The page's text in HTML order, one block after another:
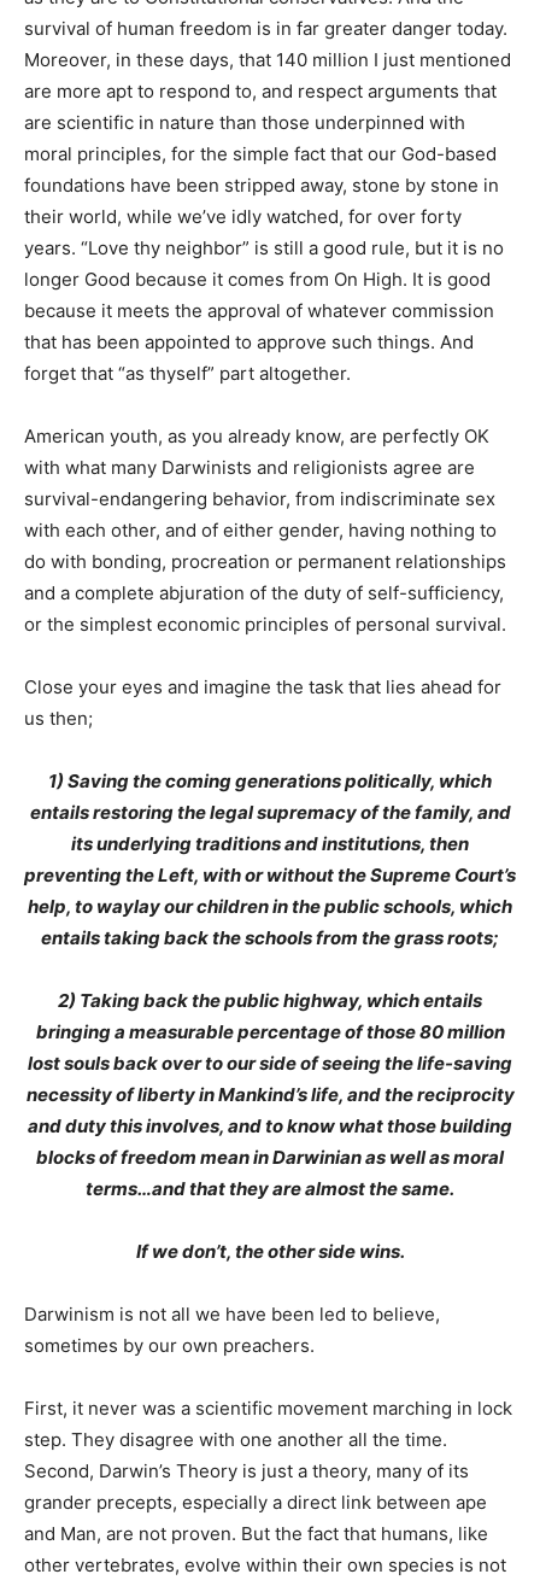
survival of human freedom is in far greater danger today.
Moreover, in these days, that 140 million I just mentioned
are more apt to respond to, and respect arguments that
are scientific in nature than those underpinned with
moral principles, for the simple fact that our God-based
foundations have been stripped away, stone by stone in
their world, while we’ve idly watched, for over forty
years. “Love thy neighbor” is still a good rule, but it is no
longer Good because it comes from On High. It is good
because it meets the approval of whatever commission
that has been appointed to approve such things. And
forget that “as thyself” part altogether.
American youth, as you already know, are perfectly OK
with what many Darwinists and religionists agree are
survival-endangering behavior, from indiscriminate sex
with each other, and of either gender, having nothing to
do with bonding, procreation or permanent relationships
and a complete abjuration of the duty of self-sufficiency,
or the simplest economic principles of personal survival.
Close your eyes and imagine the task that lies ahead for
us then;
1) Saving the coming generations politically, which
entails restoring the legal supremacy of the family, and
its underlying traditions and institutions, then
preventing the Left, with or without the Supreme Court’s
help, to waylay our children in the public schools, which
entails taking back the schools from the grass roots;
2) Taking back the public highway, which entails
bringing a measurable percentage of those 80 million
lost souls back over to our side of seeing the life-saving
necessity of liberty in Mankind’s life, and the reciprocity
and duty this involves, and to know what those building
blocks of freedom mean in Darwinian as well as moral
terms…and that they are almost the same.
If we don’t, the other side wins.
Darwinism is not all we have been led to believe,
sometimes by our own preachers.
First, it never was a scientific movement marching in lock
step. They disagree with one another all the time.
Second, Darwin’s Theory is just a theory, many of its
grander precepts, especially a direct link between ape
and Man, are not proven. But the fact that humans, like
other vertebrates, evolve within their own species is not